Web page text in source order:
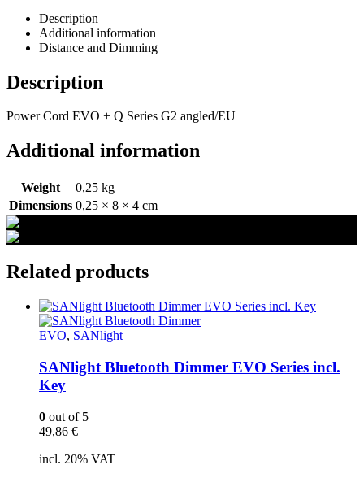
Description
Additional information
Distance and Dimming
Description
Power Cord EVO + Q Series G2 angled/EU
Additional information
Weight
0,25 kg
Dimensions 0,25 × 8 × 4 cm
Related products
EVO, SANlight
SANlight Bluetooth Dimmer EVO Series incl.
Key
0 out of 5
49,86 €
incl. 20% VAT